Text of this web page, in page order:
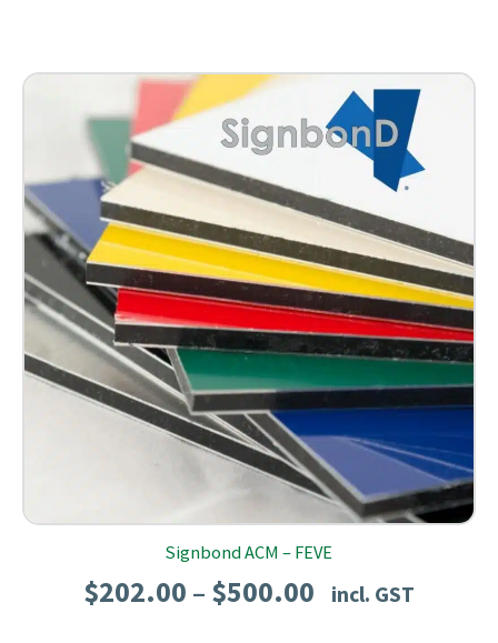
through
$441.00
Signbond ACM – FEVE
$202.00 – $500.00 Price
incl. GST